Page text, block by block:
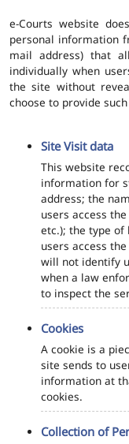
e-Courts website
personal information
mail address) that
individually when
the site without
choose to provide
Site Visit data
This website
information for
address; the
users access
etc.); the type of
users access
will not identify
when a law
to inspect the
Cookies
A cookie is a
site sends to
information at
cookies.
Collection of